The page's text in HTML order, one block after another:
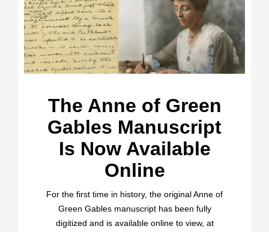
The Anne of Green
Gables Manuscript
Is Now Available
Online
For the first time in history, the original Anne of
Green Gables manuscript has been fully
digitized and is available online to view, at